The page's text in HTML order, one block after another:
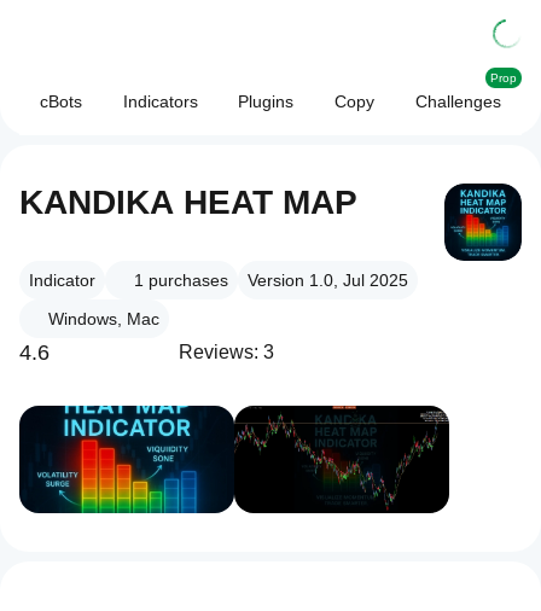
cBots Indicators Plugins Copy Challenges
Prop
KANDIKA HEAT MAP
Indicator 1 purchases
Version 1.0, Jul 2025
Windows, Mac
4.6 Reviews: 3